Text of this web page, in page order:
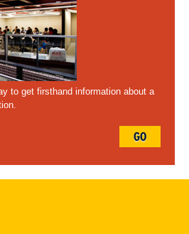
to get firsthand information about a
GO